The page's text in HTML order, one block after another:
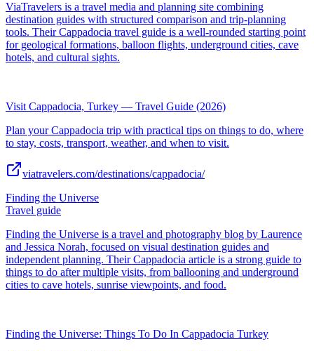
ViaTravelers is a travel media and planning site combining
destination guides with structured comparison and trip-planning
tools. Their Cappadocia travel guide is a well-rounded starting point
for geological formations, balloon flights, underground cities, cave
hotels, and cultural sights.
Visit Cappadocia, Turkey — Travel Guide (2026)
Plan your Cappadocia trip with practical tips on things to do, where
to stay, costs, transport, weather, and when to visit.
viatravelers.com/destinations/cappadocia/
Finding the Universe
Travel guide
Finding the Universe is a travel and photography blog by Laurence
and Jessica Norah, focused on visual destination guides and
independent planning. Their Cappadocia article is a strong guide to
things to do after multiple visits, from ballooning and underground
cities to cave hotels, sunrise viewpoints, and food.
Finding the Universe: Things To Do In Cappadocia Turkey